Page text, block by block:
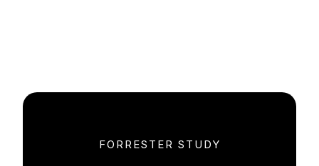
FORRESTER STUDY